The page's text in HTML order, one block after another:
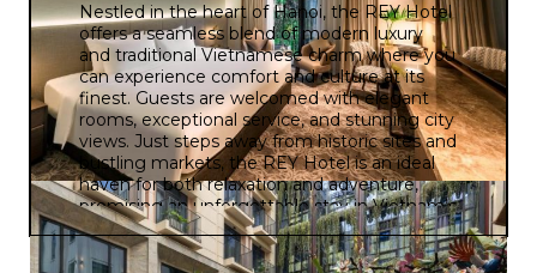
Nestled in the heart of Hanoi, the REY Hotel
offers a seamless blend of modern luxury
and traditional Vietnamese charm where you
can experience comfort and culture at its
finest. Guests are welcomed with elegant
rooms, exceptional service, and stunning city
views. Just steps away from historic sites and
bustling markets, the REY Hotel is an ideal
haven for both relaxation and adventure,
promising an unforgettable stay in Vietnam’s
vibrant capital.